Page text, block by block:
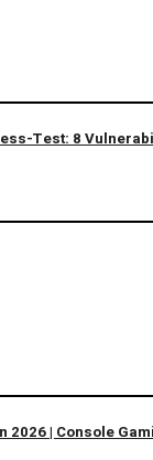
Test: 8
2026 | Console